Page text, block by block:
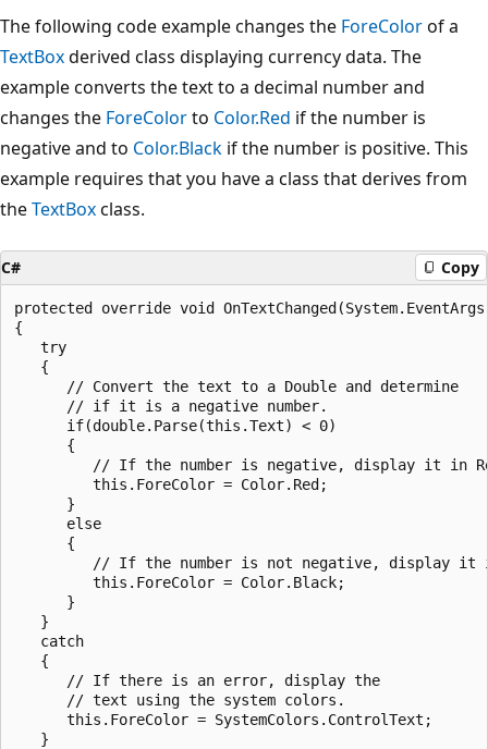
The following code example changes the ForeColorof a
TextBoxderived class displaying currency data. The
example converts the text to a decimal number and
changes the ForeColorto Color.Red if the number is
negative and to Color.Black if the number is positive. This
example requires that you have a class that derives from
theTextBoxclass.
C# Copy
protected override void
{
   try
   {
      // Convert the text to a Double and determine
      // if it is a negative number.
      if(double.Parse(this.Text) < 0)
      {
// If the number is negative, display it in
         this.ForeColor = Color.Red;
      }
      else
      {
// If the number is not negative, display it
         this.ForeColor = Color.Black;
      }
   }
   catch
   {
      // If there is an error, display the
      // text using the system colors.
      this.ForeColor = SystemColors.ControlText;
   }